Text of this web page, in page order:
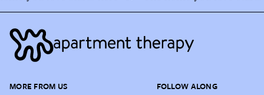
MORE FROM US FOLLOW ALONG